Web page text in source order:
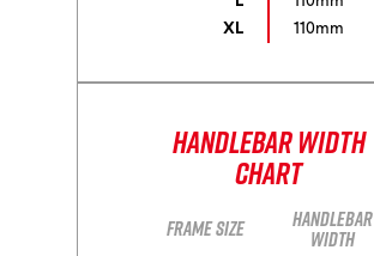
XL
110mm
Handlebar Width
Chart
Frame size Handlebar
width